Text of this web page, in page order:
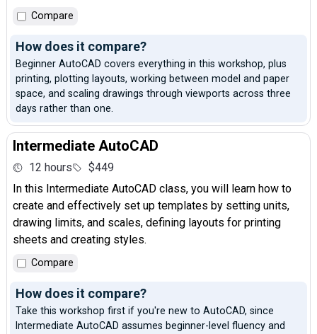
Compare
How does it compare?
Beginner AutoCAD covers everything in this workshop, plus
printing, plotting layouts, working between model and paper
space, and scaling drawings through viewports across three
days rather than one.
Intermediate AutoCAD
12 hours
$449
In this Intermediate AutoCAD class, you will learn how to
create and effectively set up templates by setting units,
drawing limits, and scales, defining layouts for printing
sheets and creating styles.
Compare
How does it compare?
Take this workshop first if you're new to AutoCAD, since
Intermediate AutoCAD assumes beginner-level fluency and